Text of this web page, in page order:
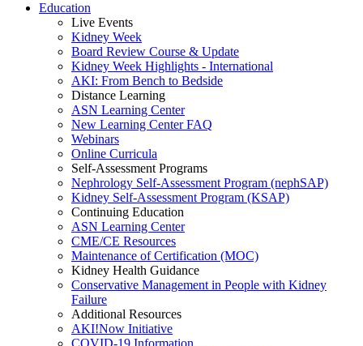
Education
Live Events
Kidney Week
Board Review Course & Update
Kidney Week Highlights - International
AKI: From Bench to Bedside
Distance Learning
ASN Learning Center
New Learning Center FAQ
Webinars
Online Curricula
Self-Assessment Programs
Nephrology Self-Assessment Program (nephSAP)
Kidney Self-Assessment Program (KSAP)
Continuing Education
ASN Learning Center
CME/CE Resources
Maintenance of Certification (MOC)
Kidney Health Guidance
Conservative Management in People with Kidney
Failure
Additional Resources
AKI!Now Initiative